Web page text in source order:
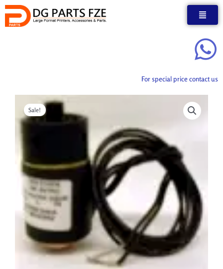
Skip
content
For special price contact us
Sale!